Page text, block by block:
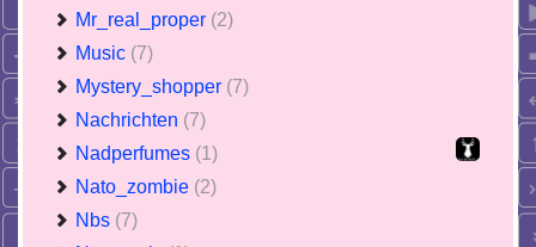
Mr_real_proper (2)
Music (7)
Mystery_shopper (7)
Nachrichten (7)
Nadperfumes (1)
Nato_zombie (2)
Nbs (7)